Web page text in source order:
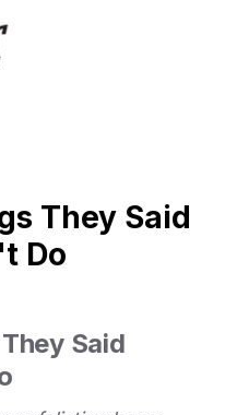
They Said
Do
Said